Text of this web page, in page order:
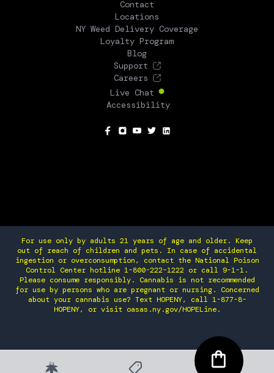
Contact
Locations
NY Weed Delivery Coverage
Loyalty Program
Blog
Support
Careers
Live Chat
Accessibility
For use only by adults 21 years of age and older. Keep
out of reach of children and pets. In case of accidental
ingestion or overconsumption, contact the National Poison
Control Center hotline 1-800-222-1222 or call 9-1-1.
Please consume responsibly. Cannabis is not recommended
for use by persons who are pregnant or nursing. Concerned
about your cannabis use? Text HOPENY, call 1-877-8-
HOPENY, or visit oasas.ny.gov/HOPELine.